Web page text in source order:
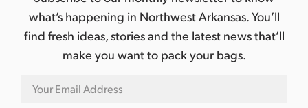
what’s happening in Northwest Arkansas. You’ll
find fresh ideas, stories and the latest news that’ll
make you want to pack your bags.